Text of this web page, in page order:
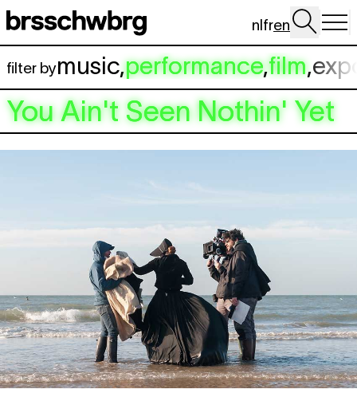
Skip to main content
nlfren
filter bymusic,performance,film,
You Ain't Seen Nothin' Yet